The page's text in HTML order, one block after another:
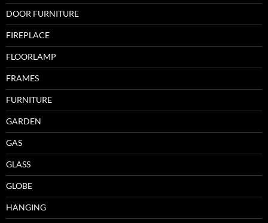
DOOR FURNITURE
FIREPLACE
FLOORLAMP
FRAMES
FURNITURE
GARDEN
GAS
GLASS
GLOBE
HANGING